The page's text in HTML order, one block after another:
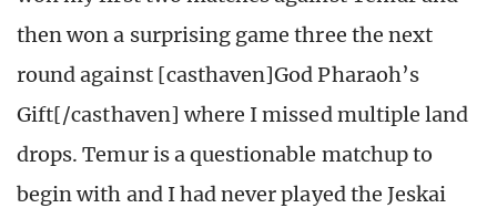
then won a surprising game three the next
round against [casthaven]God Pharaoh’s
Gift[/casthaven] where I missed multiple land
drops. Temur is a questionable matchup to
begin with and I had never played the Jeskai